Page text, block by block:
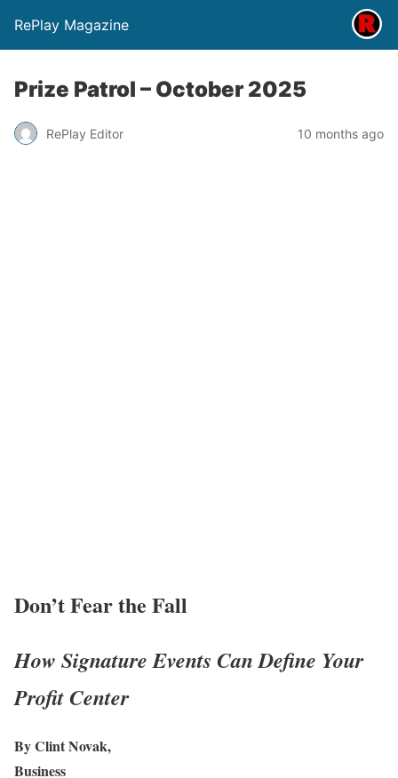
RePlay Magazine
Prize Patrol – October 2025
RePlay Editor 10 months ago
Don’t Fear the Fall
How Signature Events Can Define Your
Profit Center
By Clint Novak,
Business